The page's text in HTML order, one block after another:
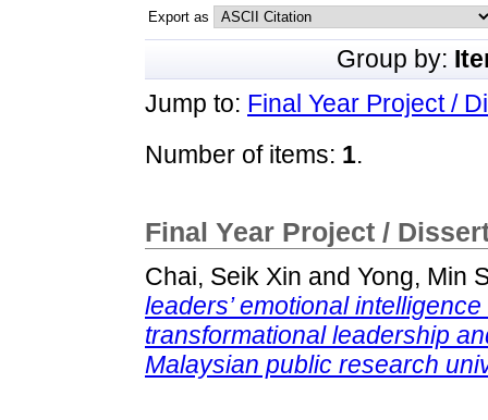
Export as
Group by:
Jump to: Final Year Project /
Number of items: 1.
Final Year Project /
Chai, Seik Xin and Yong, Min
leaders’ emotional
transformational leadership
Malaysian public research